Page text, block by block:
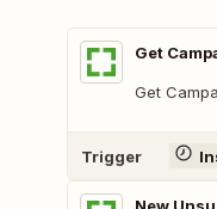
Get
Get
Trigger